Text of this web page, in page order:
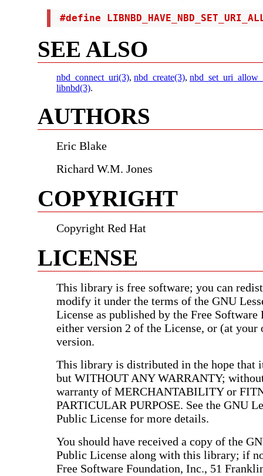
#define
SEE ALSO
nbd_connect_uri(3), nbd_create(3),
libnbd(3).
AUTHORS
Eric Blake
Richard W.M. Jones
COPYRIGHT
Copyright Red Hat
LICENSE
This library is free software; you can
modify it under the terms of the GNU
License as published by the Free Software
either version 2 of the License, or (at your
version.
This library is distributed in the hope that
but WITHOUT ANY WARRANTY;
warranty of MERCHANTABILITY or
PARTICULAR PURPOSE. See the GNU
Public License for more details.
You should have received a copy of the
Public License along with this library; if
Free Software Foundation, Inc., 51